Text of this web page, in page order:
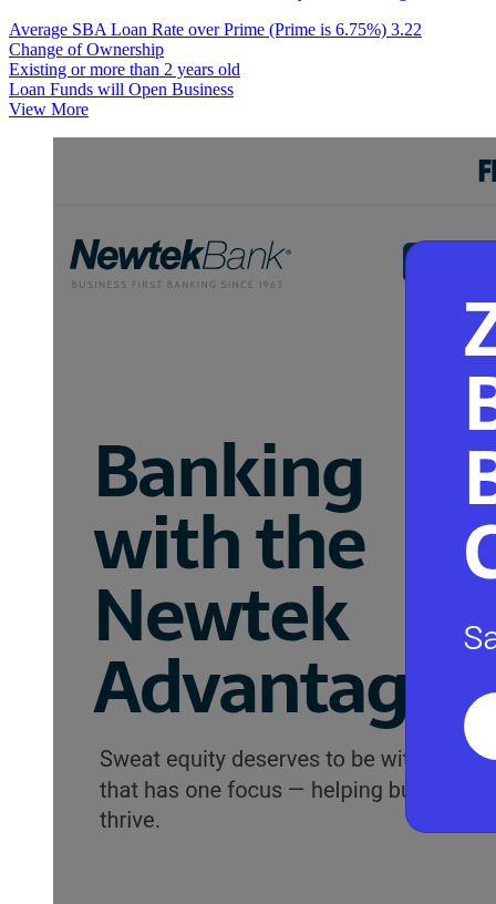
Average SBA Loan Rate over Prime (Prime is 6.75%) 3.22
Change of Ownership
Existing or more than 2 years old
Loan Funds will Open Business
View More